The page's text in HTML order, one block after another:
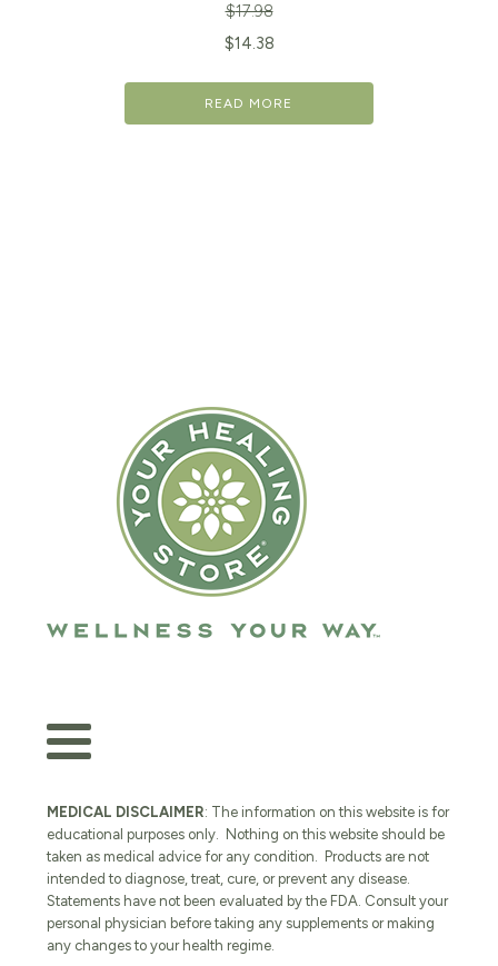
$17.98
$14.38
READ MORE
MEDICAL DISCLAIMER: The information on this website is for
educational purposes only. Nothing on this website should be
taken as medical advice for any condition. Products are not
intended to diagnose, treat, cure, or prevent any disease.
Statements have not been evaluated by the FDA. Consult your
personal physician before taking any supplements or making
any changes to your health regime.